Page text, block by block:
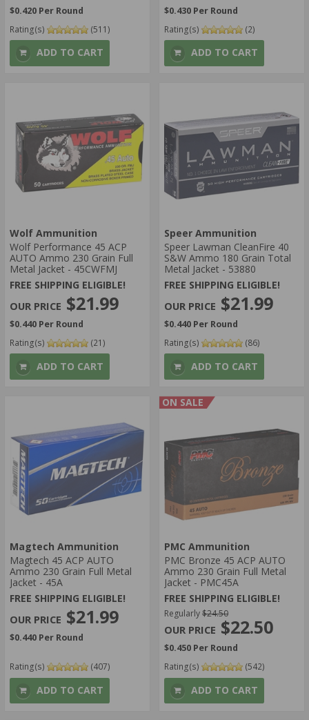
$0.420 Per Round
Rating(s)
(511)
ADD TO CART
$0.430 Per Round
Rating(s)
(2)
ADD TO CART
Wolf Ammunition
Wolf Performance 45 ACP
AUTO Ammo 230 Grain Full
Metal Jacket - 45CWFMJ
FREE SHIPPING ELIGIBLE!
$21.99
$0.440 Per Round
Rating(s)
(21)
ADD TO CART
Speer Ammunition
Speer Lawman CleanFire 40
S&W Ammo 180 Grain Total
Metal Jacket - 53880
FREE SHIPPING ELIGIBLE!
$21.99
$0.440 Per Round
Rating(s)
(86)
ADD TO CART
Magtech Ammunition
Magtech 45 ACP AUTO
Ammo 230 Grain Full Metal
Jacket - 45A
FREE SHIPPING ELIGIBLE!
$21.99
$0.440 Per Round
Rating(s) (407)
ADD TO CART
ON SALE
PMC Ammunition
PMC Bronze 45 ACP AUTO
Ammo 230 Grain Full Metal
Jacket - PMC45A
FREE SHIPPING ELIGIBLE!
Regularly$24.50
$22.50
$0.450 Per Round
Rating(s)
(542)
ADD TO CART